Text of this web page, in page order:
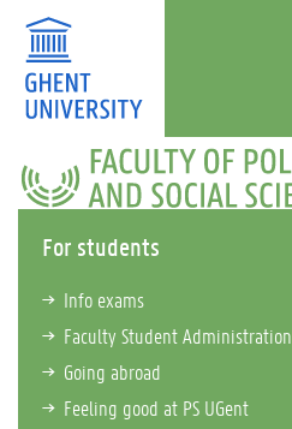
FACULTY
OF
POLITICAL
SOCIAL
For students
Info exams
Faculty Student Administration
Going abroad
Feeling good at PS UGent